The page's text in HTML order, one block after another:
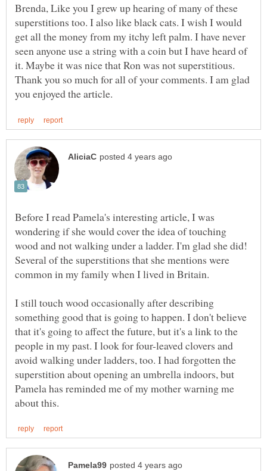
Brenda, Like you I grew up hearing of many of these
superstitions too. I also like black cats. I wish I would
get all the money from my itchy left palm. I have never
seen anyone use a string with a coin but I have heard of
it. Maybe it was nice that Ron was not superstitious.
Thank you so much for all of your comments. I am glad
Before I read Pamela's interesting article, I was
wondering if she would cover the idea of touching
wood and not walking under a ladder. I'm glad she did!
Several of the superstitions that she mentions were
common in my family when I lived in Britain.
I still touch wood occasionally after describing
something good that is going to happen. I don't believe
that it's going to affect the future, but it's a link to the
people in my past. I look for four-leaved clovers and
avoid walking under ladders, too. I had forgotten the
superstition about opening an umbrella indoors, but
Pamela has reminded me of my mother warning me